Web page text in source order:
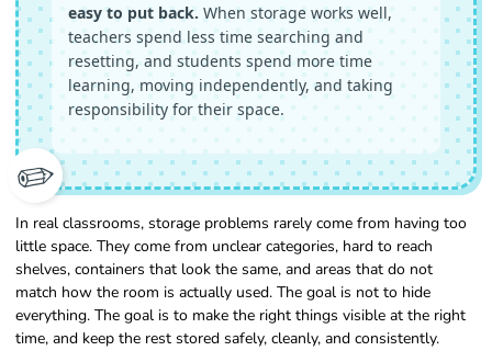
✏️
easy to put back. When storage works well,
teachers spend less time searching and
resetting, and students spend more time
learning, moving independently, and taking
responsibility for their space.
In real classrooms, storage problems rarely come from having too
little space. They come from unclear categories, hard to reach
shelves, containers that look the same, and areas that do not
match how the room is actually used. The goal is not to hide
everything. The goal is to make the right things visible at the right
time, and keep the rest stored safely, cleanly, and consistently.